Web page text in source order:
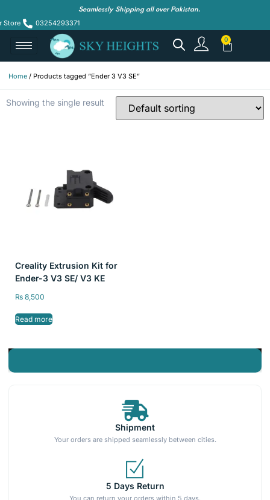
Seamlessly Shipping all over Pakistan.
Store 03254293371
Home / Products tagged “Ender 3 V3 SE”
Shipment
Your orders are shipped seamlessly between cities.
5 Days Return
Showing the single result
Creality Extrusion Kit for
Ender-3 V3 SE/ V3 KE
₨ 8,500
Read more